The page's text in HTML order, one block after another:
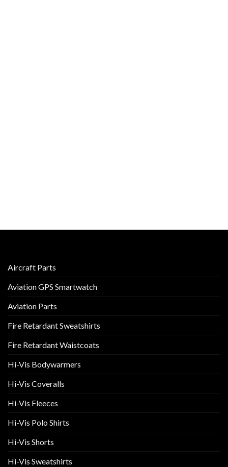
Aircraft Parts
Aviation GPS Smartwatch
Aviation Parts
Fire Retardant Sweatshirts
Fire Retardant Waistcoats
Hi-Vis Bodywarmers
Hi-Vis Coveralls
Hi-Vis Fleeces
Hi-Vis Polo Shirts
Hi-Vis Shorts
Hi-Vis Sweatshirts